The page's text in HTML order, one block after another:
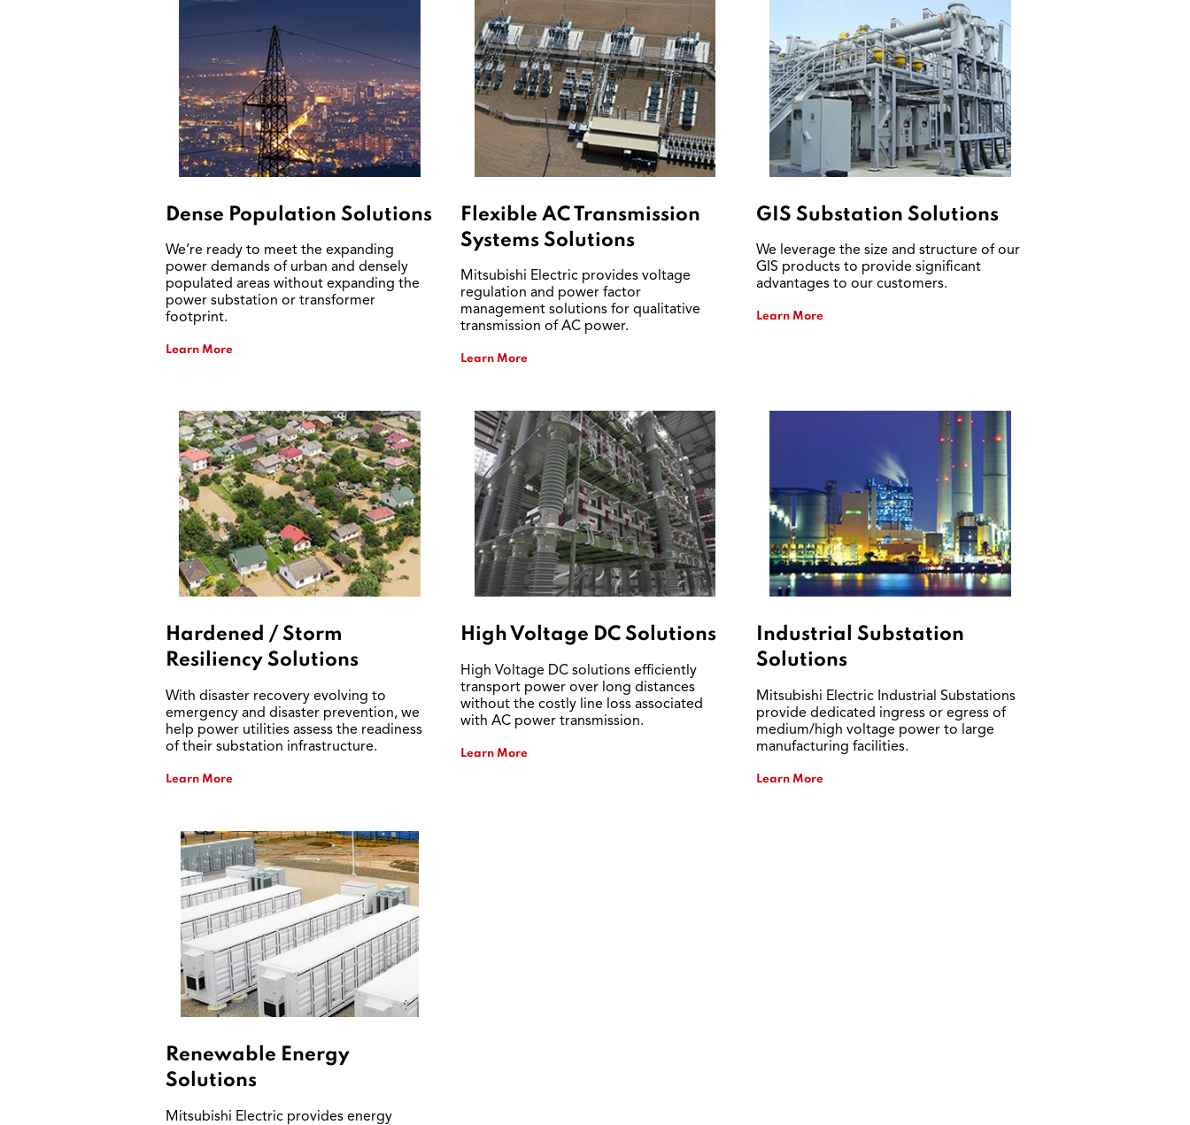
Dense Population Solutions
We’re ready to meet the expanding
power demands of urban and densely
populated areas without expanding the
power substation or transformer
footprint.
Learn More
Flexible AC Transmission
Systems Solutions
Mitsubishi Electric provides voltage
regulation and power factor
management solutions for qualitative
transmission of AC power.
Learn More
GIS Substation Solutions
We leverage the size and structure of our
GIS products to provide significant
advantages to our customers.
Learn More
Hardened / Storm
Resiliency Solutions
With disaster recovery evolving to
emergency and disaster prevention, we
help power utilities assess the readiness
of their substation infrastructure.
Learn More
High Voltage DC Solutions
High Voltage DC solutions efficiently
transport power over long distances
without the costly line loss associated
with AC power transmission.
Learn More
Industrial Substation
Solutions
Mitsubishi Electric Industrial Substations
provide dedicated ingress or egress of
medium/high voltage power to large
manufacturing facilities.
Learn More
Renewable Energy
Solutions
Mitsubishi Electric provides energy